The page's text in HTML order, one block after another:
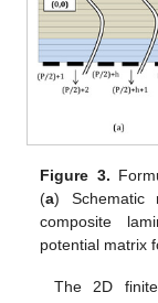
Figure 3.
(a) Schematic
composite
potential matrix
The 2D